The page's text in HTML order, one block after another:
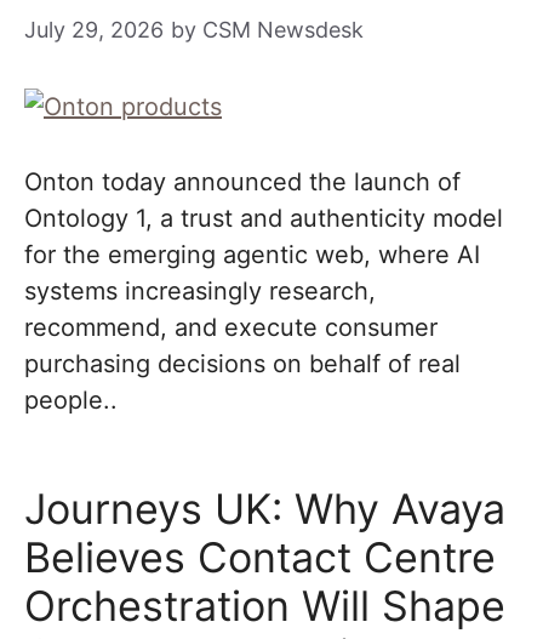
July 29, 2026 by CSM Newsdesk
Onton today announced the launch of
Ontology 1, a trust and authenticity model
for the emerging agentic web, where AI
systems increasingly research,
recommend, and execute consumer
purchasing decisions on behalf of real
people..
Journeys UK: Why Avaya
Believes Contact Centre
Orchestration Will Shape